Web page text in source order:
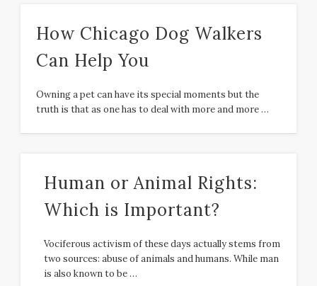
How Chicago Dog Walkers
Can Help You
Owning a pet can have its special moments but the
truth is that as one has to deal with more and more …
Human or Animal Rights:
Which is Important?
Vociferous activism of these days actually stems from
two sources: abuse of animals and humans. While man
is also known to be …